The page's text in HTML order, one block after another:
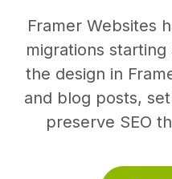
Framer Websites
migrations
the design in
and blog posts,
preserve SEO